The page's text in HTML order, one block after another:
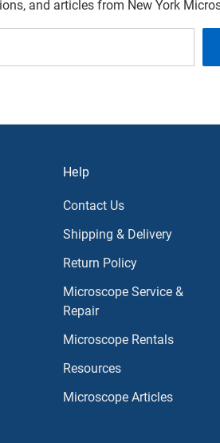
and articles from New York
Help
Contact Us
Shipping & Delivery
Return Policy
Microscope Service &
Repair
Microscope Rentals
Resources
Microscope Articles